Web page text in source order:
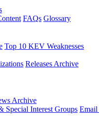
FAQs Glossary
Top 10 KEV Weaknesses
Releases Archive
Archive
Special Interest Groups Email